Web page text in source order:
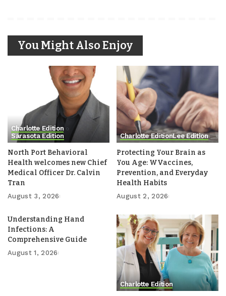
You Might Also Enjoy
Charlotte Edition
Sarasota Edition
North Port Behavioral
Health welcomes new Chief
Medical Officer Dr. Calvin
Tran
August 3, 2026
Charlotte EditionLee Edition
Protecting Your Brain as
You Age: WVaccines,
Prevention, and Everyday
Health Habits
August 2, 2026
Understanding Hand
Infections: A
Comprehensive Guide
August 1, 2026
Charlotte Edition